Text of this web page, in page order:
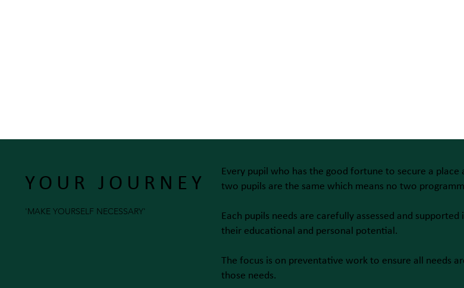
'MAKE YOURSELF NECESSARY'
YOUR JOURNEY
Every pupil who has the good fortune to secure a
two pupils are the same which means no two
Each pupils needs are carefully assessed and
their educational and personal potential.
The focus is on preventative work to ensure all needs
those needs.